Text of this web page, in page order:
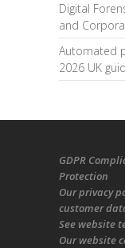
Digital
and
Automated
2026 UK
GDPR
Protection
Ourprivacy
customer
See website
Ourwebsite